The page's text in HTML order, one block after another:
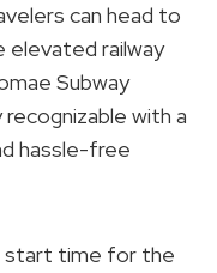
can head to
elevated railway
Subway
with a
hassle-free
start time for the